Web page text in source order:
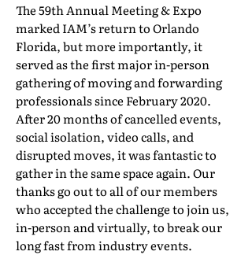
The 59th Annual Meeting & Expo
marked IAM’s return to Orlando
Florida, but more importantly, it
served as the first major in-person
gathering of moving and forwarding
professionals since February 2020.
After 20 months of cancelled events,
social isolation, video calls, and
disrupted moves, it was fantastic to
gather in the same space again. Our
thanks go out to all of our members
who accepted the challenge to join us,
in-person and virtually, to break our
long fast from industry events.